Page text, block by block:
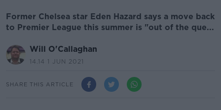
Former Chelsea star Eden Hazard says a move back
to Premier League this summer is "out of the que...
Will O'Callaghan
14.14 1 JUN 2021
SHARE THIS ARTICLE